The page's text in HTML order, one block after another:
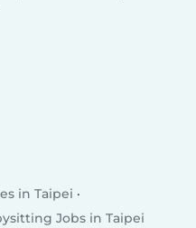
in Taipei
Jobs in Taipei